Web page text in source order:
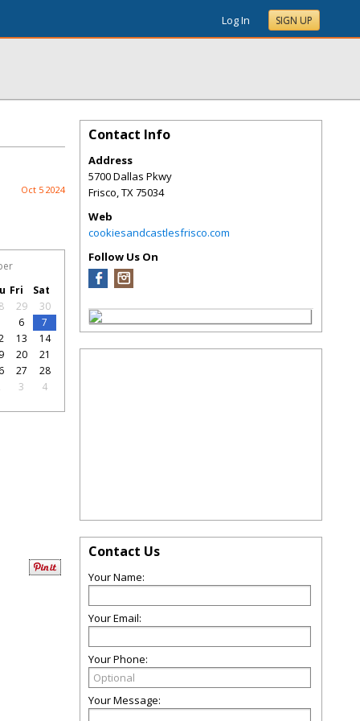
Log In SIGN UP
Oct 5 2024
Fri
Sat
29
30
6
7
13
14
20
21
27
28
3 4
Contact Info
Address
5700 Dallas Pkwy
Frisco,TX75034
Web
cookiesandcastlesfrisco.com
Follow Us On
Contact Us
Your Name:
Your Email:
Your Phone:
Your Message: